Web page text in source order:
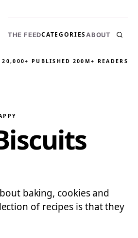
THE FEEDCATEGORIESABOUT
20,000+ PUBLISHED 200M+ READERS
baking, cookies and
of recipes is that they